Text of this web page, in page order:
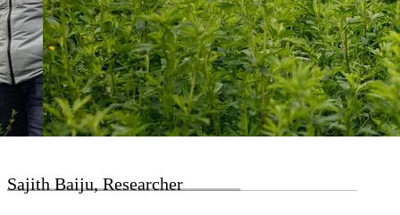
Sajith Baiju, Researcher